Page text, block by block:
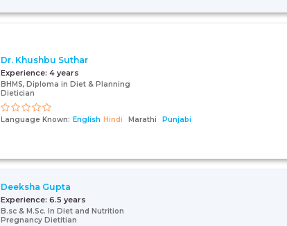
Dr. Khushbu Suthar
Experience: 4 years
BHMS, Diploma in Diet & Planning
Dietician
Language Known: English Hindi Marathi Punjabi
Deeksha Gupta
Experience: 6.5 years
B.sc & M.Sc. In Diet and Nutrition
Pregnancy Dietitian